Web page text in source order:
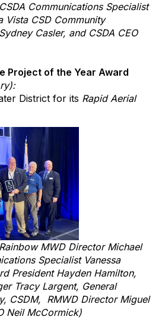
Communications Specialist
Vista CSD Community
Casler, and CSDA CEO
Project of the Year Award
District for its Rapid Aerial
MWD Director Michael
Specialist Vanessa
President Hayden Hamilton,
Tracy Largent, General
CSDM, RMWD Director Miguel
Neil McCormick)